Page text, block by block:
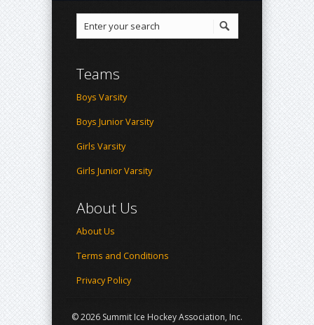
Teams
Boys Varsity
Boys Junior Varsity
Girls Varsity
Girls Junior Varsity
About Us
About Us
Terms and Conditions
Privacy Policy
© 2026 Summit Ice Hockey Association, Inc.